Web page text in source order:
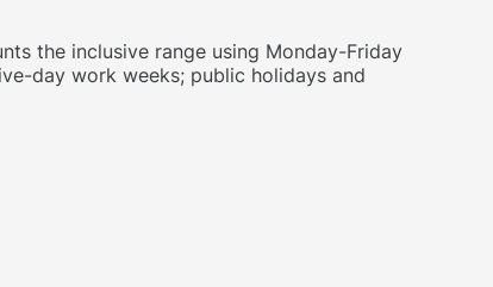
the inclusive range using Monday-Friday
day work weeks; public holidays and